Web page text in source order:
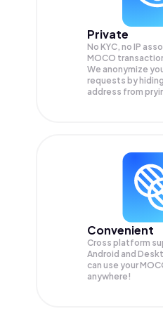
Private
No KYC, no IP
MOCO
We anonymize
requests by
address from
Convenient
Cross platform
Android and
can use your
anywhere!